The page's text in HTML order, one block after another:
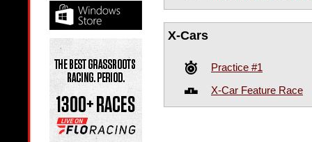
X-Cars
Practice #1
X-Car Feature Race